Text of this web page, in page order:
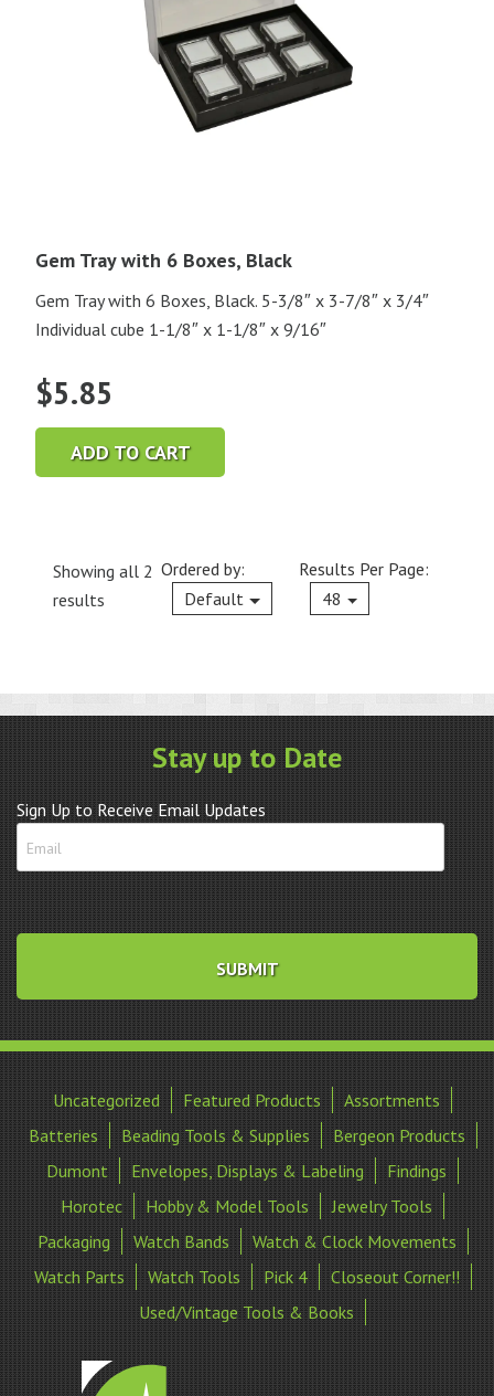
Gem Tray with 6 Boxes, Black
Gem Tray with 6 Boxes, Black. 5-3/8″ x 3-7/8″ x 3/4″
Individual cube 1-1/8″ x 1-1/8″ x 9/16″
$5.85
ADD TO CART
Showing all 2
results
Ordered by:
Default
Current
Results Per Page:
48
Stay up to Date
Sign Up to Receive Email Updates
Uncategorized Featured Products
Assortments
Batteries
Beading Tools & Supplies
Bergeon Products
Dumont
Envelopes, Displays & Labeling
Findings
Horotec
Hobby & Model Tools
Jewelry Tools
Packaging
Watch Bands
Watch & Clock Movements
Watch Parts
Watch Tools Pick 4
Closeout Corner!!
Used/Vintage Tools & Books